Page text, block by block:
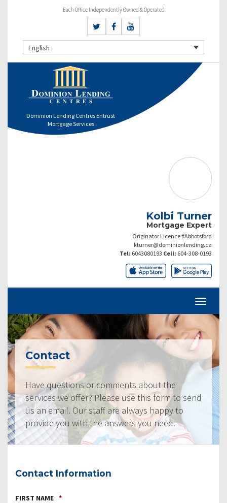
Each Office Independently Owned & Operated
English
Dominion Lending Centres Entrust
Mortgage Services
Kolbi Turner
Mortgage Expert
Originator Licence #Abbotsford
kturner@dominionlending.ca
Tel: 6043080193 Cell: 604-308-0193
Contact
Have questions or comments about the
services we offer? Please use this form to send
us an email. Our staff are always happy to
provide you with the answers you need.
Contact Information
FIRST NAME *